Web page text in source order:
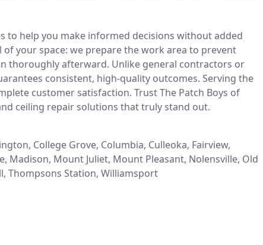
to help you make informed decisions without added
your space: we prepare the work area to prevent
thoroughly afterward. Unlike general contractors or
consistent, high-quality outcomes. Serving the
customer satisfaction. Trust The Patch Boys of
ceiling repair solutions that truly stand out.
College Grove, Columbia, Culleoka, Fairview,
Madison, Mount Juliet, Mount Pleasant, Nolensville, Old
Thompsons Station, Williamsport